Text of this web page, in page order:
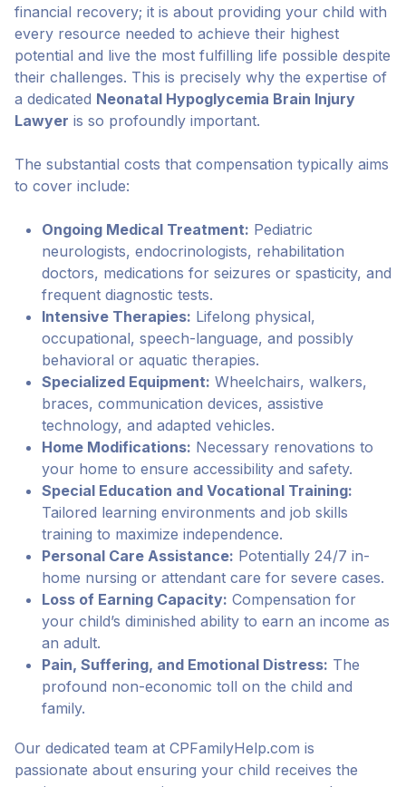
financial recovery; it is about providing your child with
every resource needed to achieve their highest
potential and live the most fulfilling life possible despite
their challenges. This is precisely why the expertise of
a dedicated Neonatal Hypoglycemia Brain Injury
Lawyer is so profoundly important.
The substantial costs that compensation typically aims
to cover include:
Ongoing Medical Treatment: Pediatric
neurologists, endocrinologists, rehabilitation
doctors, medications for seizures or spasticity, and
frequent diagnostic tests.
Intensive Therapies: Lifelong physical,
occupational, speech-language, and possibly
behavioral or aquatic therapies.
Specialized Equipment: Wheelchairs, walkers,
braces, communication devices, assistive
technology, and adapted vehicles.
Home Modifications: Necessary renovations to
your home to ensure accessibility and safety.
Special Education and Vocational Training:
Tailored learning environments and job skills
training to maximize independence.
Personal Care Assistance: Potentially 24/7 in-
home nursing or attendant care for severe cases.
Loss of Earning Capacity: Compensation for
your child’s diminished ability to earn an income as
an adult.
Pain, Suffering, and Emotional Distress: The
profound non-economic toll on the child and
family.
Our dedicated team at CPFamilyHelp.com is
passionate about ensuring your child receives the